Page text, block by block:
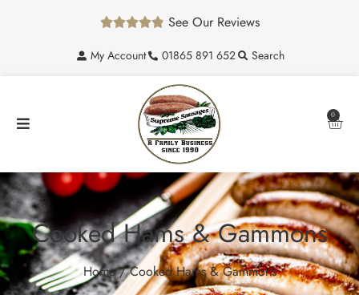
 See Our Reviews
My Account 01865 891 652 Search
0
Cooked Hams & Gammons
Home/ Cooked Hams & Gammons